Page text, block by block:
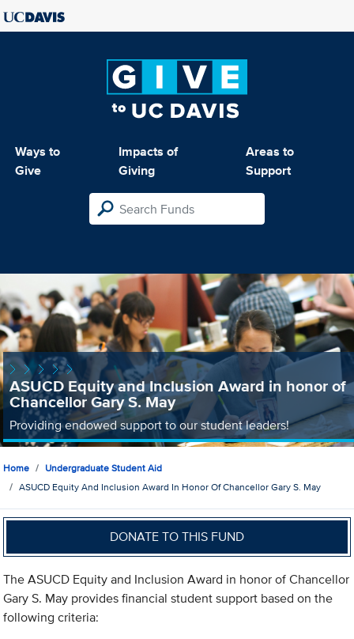
Ways to
Give
Impacts of
Giving
Areas to
Support
ASUCD Equity and Inclusion Award in honor of
Chancellor Gary S. May
Providing endowed support to our student leaders!
Home
Undergraduate Student Aid
ASUCD Equity And Inclusion Award In Honor Of Chancellor Gary S. May
DONATE TO THIS FUND
The ASUCD Equity and Inclusion Award in honor of Chancellor
Gary S. May provides financial student support based on the
following criteria: